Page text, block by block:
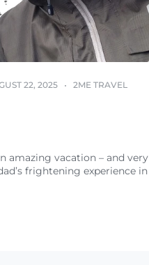
22, 2025 2ME TRAVEL
amazing vacation – and very
frightening experience in